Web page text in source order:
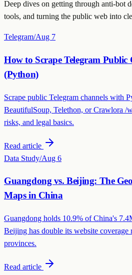
Deep dives on getting through anti-bot
tools, and turning the public web into
Telegram/Aug 7
How to Scrape Telegram Public
(Python)
Scrape public Telegram channels with
BeautifulSoup, Telethon, or Crawlora /
risks, and legal basics.
Read article
Data Study/Aug 6
Guangdong vs. Beijing: The
Maps in China
Guangdong holds 10.9% of China's
Beijing has double its website coverage
provinces.
Read article